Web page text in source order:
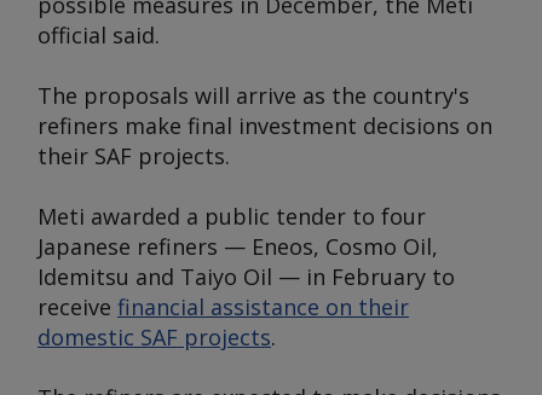
official said.
The proposals will arrive as the country's
refiners make final investment decisions on
their SAF projects.
Meti awarded a public tender to four
Japanese refiners — Eneos, Cosmo Oil,
Idemitsu and Taiyo Oil — in February to
receive financial assistance on their
domestic SAF projects.